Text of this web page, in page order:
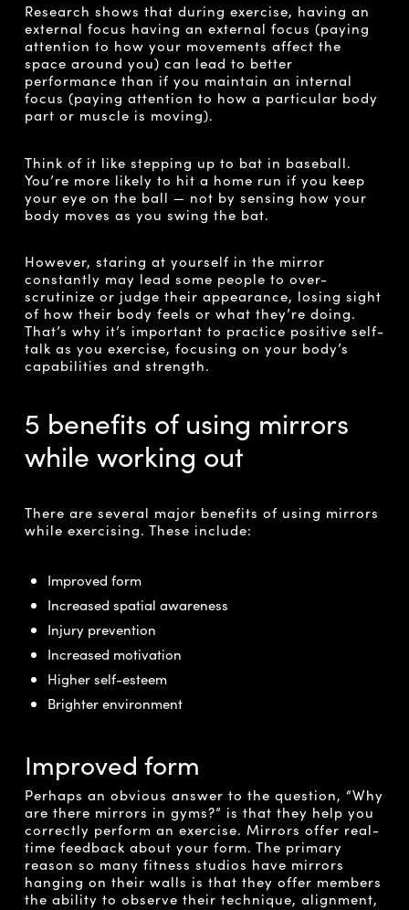
Research shows that during exercise, having an
external focus having an external focus (paying
attention to how your movements affect the
space around you) can lead to better
performance than if you maintain an internal
focus (paying attention to how a particular body
part or muscle is moving).
Think of it like stepping up to bat in baseball.
You’re more likely to hit a home run if you keep
your eye on the ball — not by sensing how your
body moves as you swing the bat.
However, staring at yourself in the mirror
constantly may lead some people to over-
scrutinize or judge their appearance, losing sight
of how their body feels or what they’re doing.
That’s why it’s important to practice positive self-
talk as you exercise, focusing on your body’s
capabilities and strength.
5 benefits of using mirrors
while working out
There are several major benefits of using mirrors
while exercising. These include:
Improved form
Increased spatial awareness
Injury prevention
Increased motivation
Higher self-esteem
Brighter environment
Improved form
Perhaps an obvious answer to the question, “Why
are there mirrors in gyms?” is that they help you
correctly perform an exercise. Mirrors offer real-
time feedback about your form. The primary
reason so many fitness studios have mirrors
hanging on their walls is that they offer members
the ability to observe their technique, alignment,